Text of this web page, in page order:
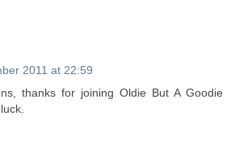
2011 at 22:59
thanks for joining Oldie But A Goodie